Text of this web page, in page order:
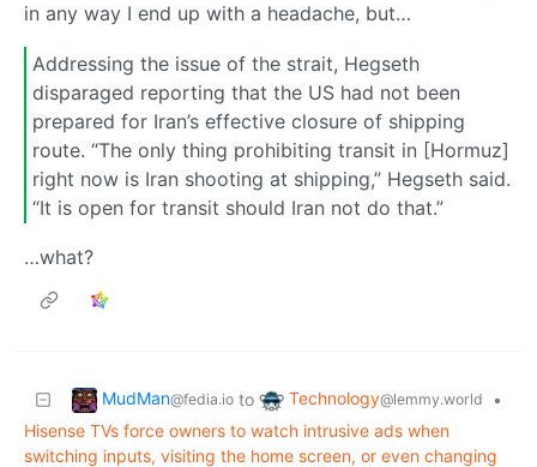
in any way I end up with a headache, but…
Addressing the issue of the strait, Hegseth
disparaged reporting that the US had not been
prepared for Iran’s effective closure of shipping
route. “The only thing prohibiting transit in [Hormuz]
right now is Iran shooting at shipping,” Hegseth said.
“It is open for transit should Iran not do that.”
…what?
MudMan@fedia.io to Technology@lemmy.world
•
Hisense TVs force owners to watch intrusive ads when
switching inputs, visiting the home screen, or even changing